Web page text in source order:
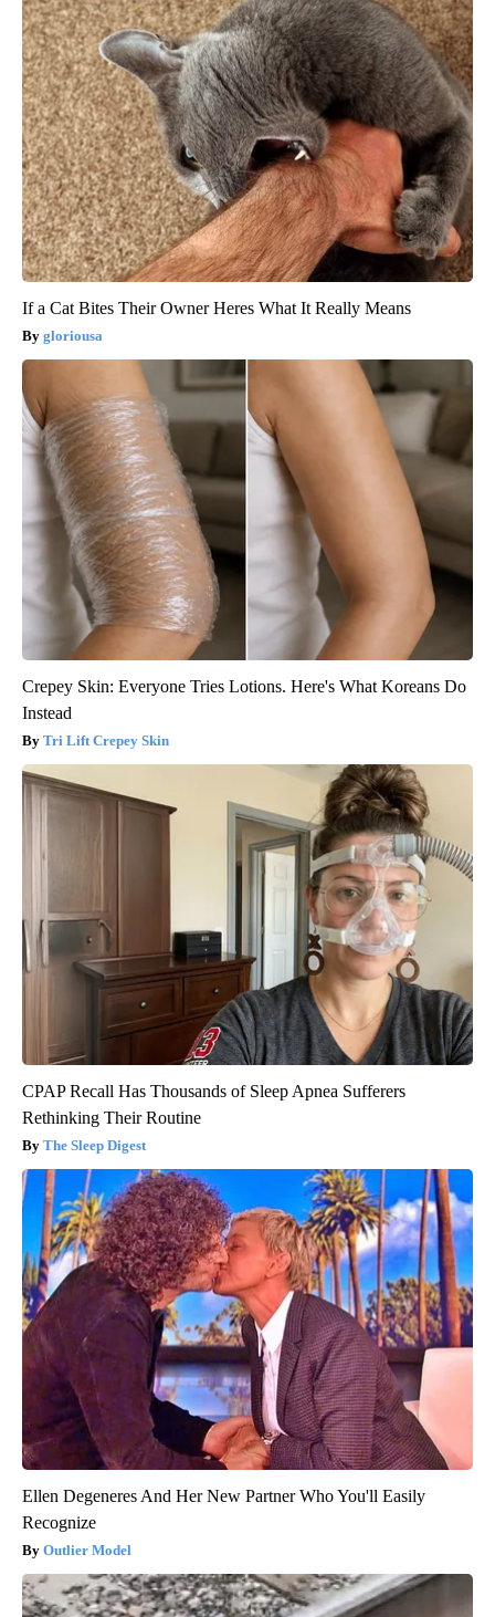
If a Cat Bites Their Owner Heres What It Really Means
gloriousa
Crepey Skin: Everyone Tries Lotions. Here's What Koreans Do
Instead
Tri Lift Crepey Skin
CPAP Recall Has Thousands of Sleep Apnea Sufferers
Rethinking Their Routine
The Sleep Digest
Ellen Degeneres And Her New Partner Who You'll Easily
Recognize
Outlier Model